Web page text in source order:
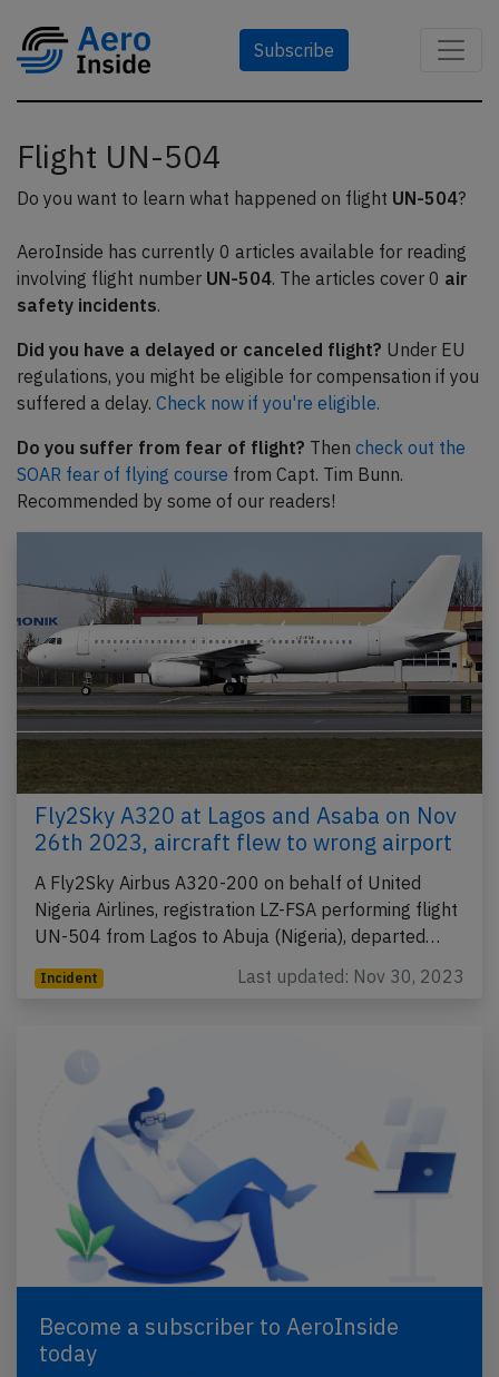
Subscribe
Flight UN-504
Do you want to learn what happened on flight UN-504?
AeroInside has currently 0 articles available for reading
involving flight number UN-504. The articles cover 0 air
safety incidents.
Did you have a delayed or canceled flight? Under EU
regulations, you might be eligible for compensation if you
suffered a delay. Check now if you're eligible.
Do you suffer from fear of flight? Then check out the
SOAR fear of flying course from Capt. Tim Bunn.
Recommended by some of our readers!
Fly2Sky A320 at Lagos and Asaba on Nov
26th 2023, aircraft flew to wrong airport
A Fly2Sky Airbus A320-200 on behalf of United
Nigeria Airlines, registration LZ-FSA performing flight
UN-504 from Lagos to Abuja (Nigeria), departed…
Incident Last updated: Nov 30, 2023
Become a subscriber to AeroInside
today